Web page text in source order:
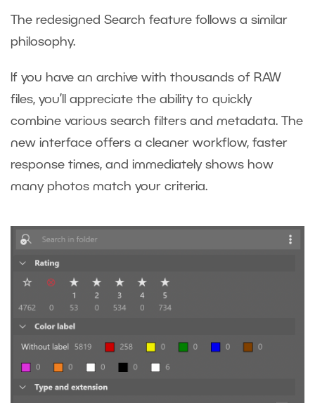
The redesigned Search feature follows a similar
philosophy.
If you have an archive with thousands of RAW
files, you’ll appreciate the ability to quickly
combine various search filters and metadata. The
new interface offers a cleaner workflow, faster
response times, and immediately shows how
many photos match your criteria.